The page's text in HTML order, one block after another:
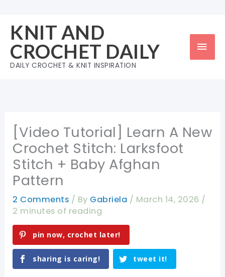
content
KNIT AND
CROCHET DAILY
DAILY CROCHET & KNIT INSPIRATION
[Video Tutorial] Learn A New
Crochet Stitch: Larksfoot
Stitch + Baby Afghan
Pattern
2 Comments / By Gabriela / March 14, 2026 /
2 minutes of reading
pin now, crochet later!
sharing is caring! tweet it!